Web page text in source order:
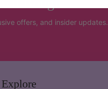
offers, and insider updates.
Explore